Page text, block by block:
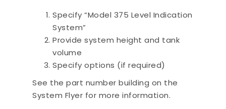
Specify “Model 375 Level Indication
System”
Provide system height and tank
volume
Specify options (if required)
See the part number building on the
System Flyer for more information.